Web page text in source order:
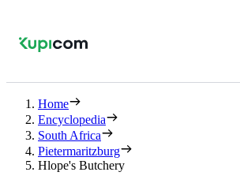
Home
Encyclopedia
South Africa
Pietermaritzburg
Hlope's Butchery